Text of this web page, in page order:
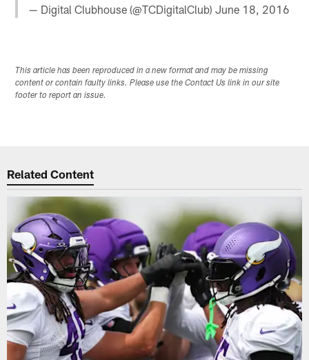
— Digital Clubhouse (@TCDigitalClub)June 18, 2016
This article has been reproduced in a new format and may be missing
content or contain faulty links. Please use the Contact Us link in our site
footer to report an issue.
Related Content